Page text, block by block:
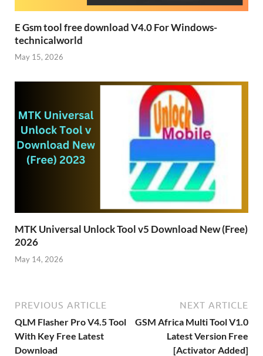
E Gsm tool free download V4.0 For Windows-
technicalworld
May 15, 2026
MTK Universal Unlock Tool v5 Download New (Free)
2026
May 14, 2026
PREVIOUS ARTICLE
QLM Flasher Pro V4.5 Tool
With Key Free Latest
Download
NEXT ARTICLE
GSM Africa Multi Tool V1.0
Latest Version Free
[Activator Added]